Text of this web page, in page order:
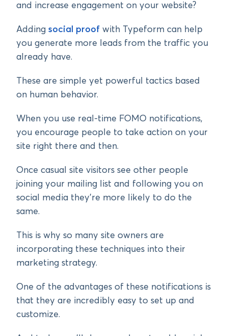
and increase engagement on your website?
Adding social proof with Typeform can help
you generate more leads from the traffic you
already have.
These are simple yet powerful tactics based
on human behavior.
When you use real-time FOMO notifications,
you encourage people to take action on your
site right there and then.
Once casual site visitors see other people
joining your mailing list and following you on
social media they’re more likely to do the
same.
This is why so many site owners are
incorporating these techniques into their
marketing strategy.
One of the advantages of these notifications is
that they are incredibly easy to set up and
customize.